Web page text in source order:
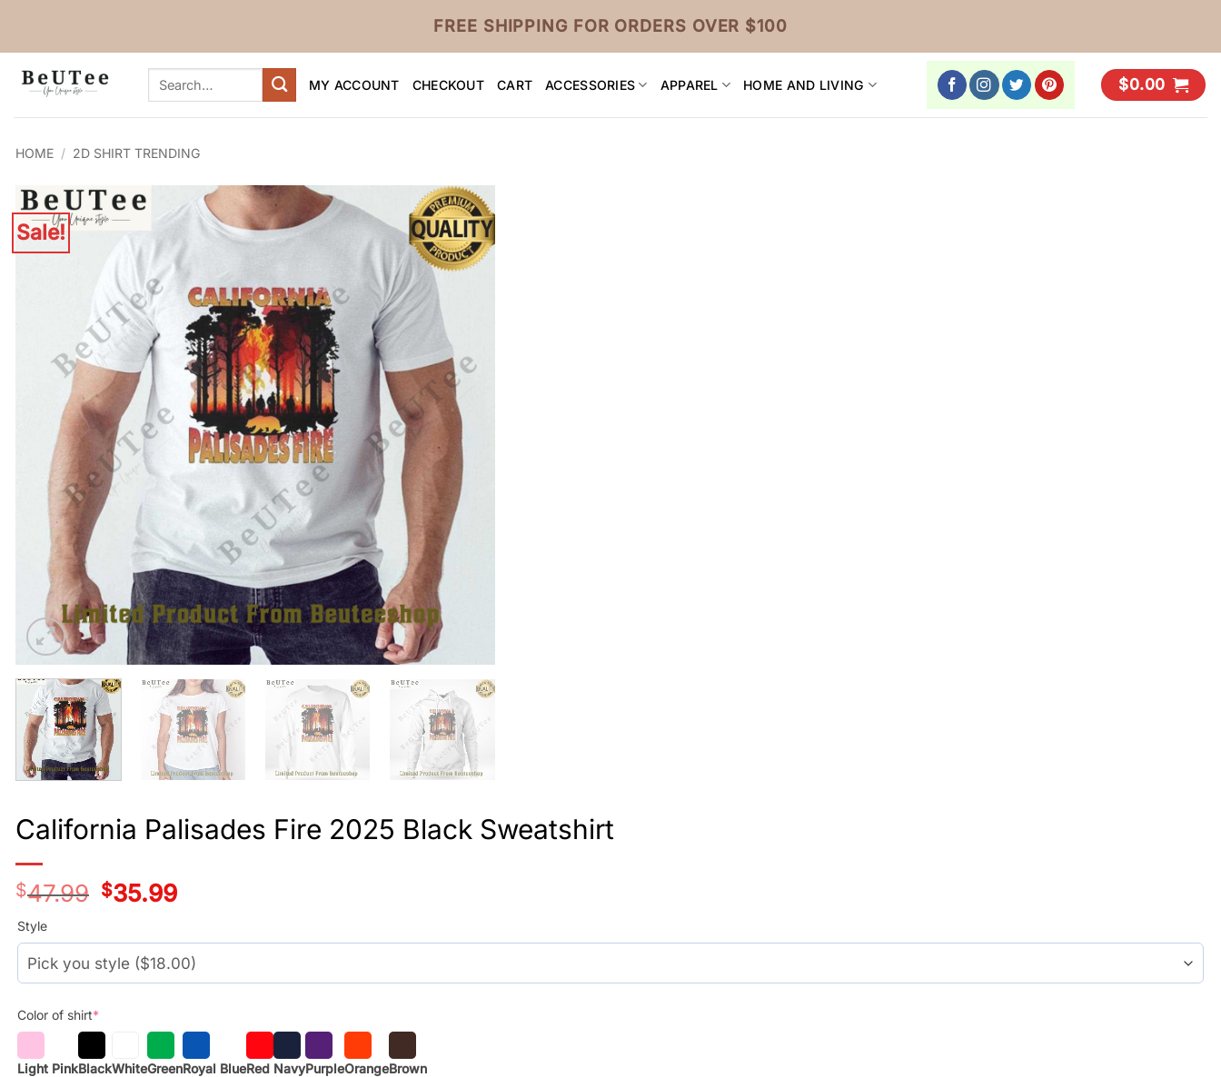
FREE SHIPPING FOR ORDERS OVER $100
Search
MY ACCOUNT CHECKOUT CART ACCESSORIES APPAREL HOME AND LIVING $0.00
HOME / 2D SHIRT TRENDING
Sale!
California Palisades Fire 2025 Black Sweatshirt
$47.99
Original
price
$35.99Current
price
Style
Color of shirt*
Light PinkBlackWhiteGreenRoyal BlueRed NavyPurpleOrangeBrown